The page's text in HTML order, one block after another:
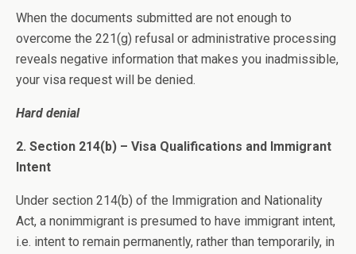
When the documents submitted are not enough to
overcome the 221(g) refusal or administrative processing
reveals negative information that makes you inadmissible,
your visa request will be denied.
Hard denial
2. Section 214(b) – Visa Qualifications and Immigrant
Intent
Under section 214(b) of the Immigration and Nationality
Act, a nonimmigrant is presumed to have immigrant intent,
i.e. intent to remain permanently, rather than temporarily, in